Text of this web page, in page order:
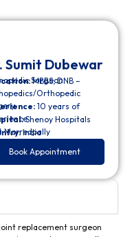
Sumit Dubewar
Surgeon
MBBS, DNB –
Orthopedic
10 years of
Shenoy Hospitals
Marredpally
India
Book Appointment
replacement surgeon